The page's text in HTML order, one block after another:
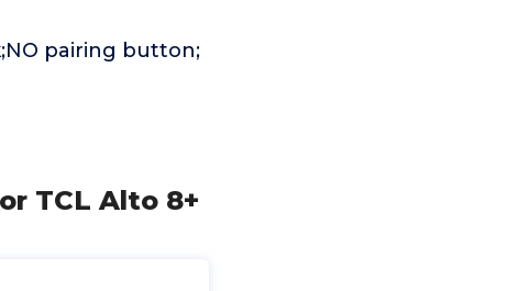
pairing button;
TCL Alto 8+